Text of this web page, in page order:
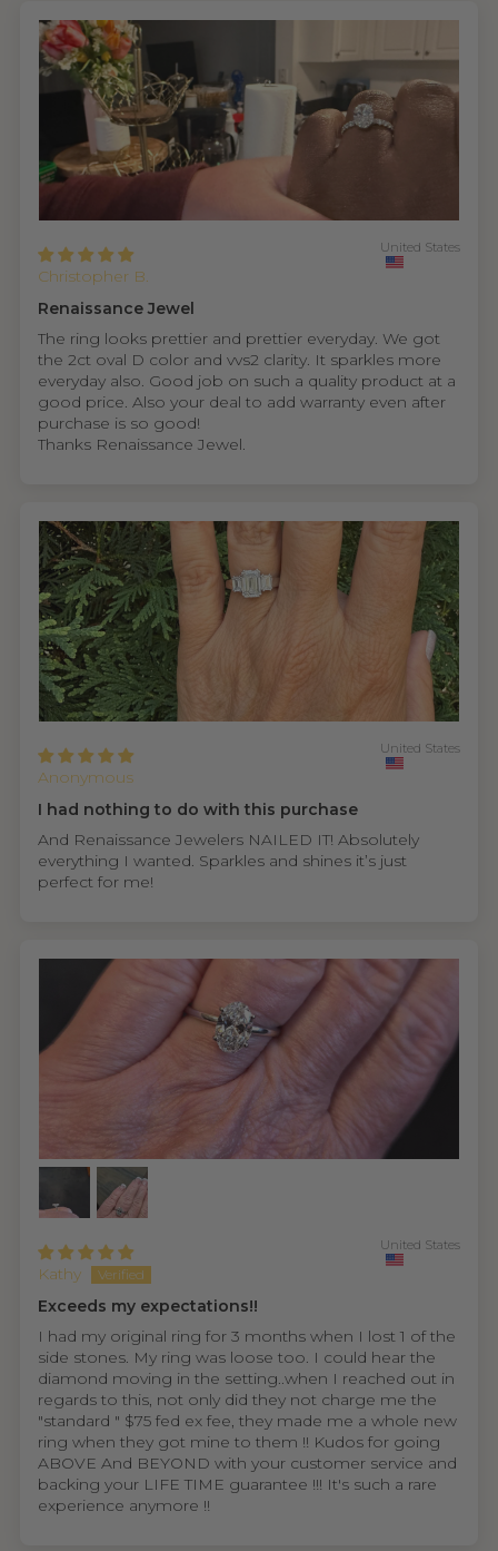
Christopher B.
United States
Renaissance Jewel
The ring looks prettier and prettier everyday. We got
the 2ct oval D color and vvs2 clarity. It sparkles more
everyday also. Good job on such a quality product at a
good price. Also your deal to add warranty even after
purchase is so good!
Thanks Renaissance Jewel.
Anonymous
United States
I had nothing to do with this purchase
And Renaissance Jewelers NAILED IT! Absolutely
everything I wanted. Sparkles and shines it’s just
perfect for me!
Kathy
United States
Exceeds my expectations!!
I had my original ring for 3 months when I lost 1 of the
side stones. My ring was loose too. I could hear the
diamond moving in the setting..when I reached out in
regards to this, not only did they not charge me the
"standard " $75 fed ex fee, they made me a whole new
ring when they got mine to them !! Kudos for going
ABOVE And BEYOND with your customer service and
backing your LIFE TIME guarantee !!! It's such a rare
experience anymore !!